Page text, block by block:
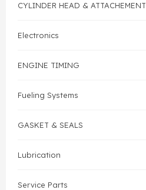
Crankshaft Drive
CYLINDER HEAD & ATTACHEMENT
Electronics
ENGINE TIMING
Fueling Systems
GASKET & SEALS
Lubrication
Service Parts